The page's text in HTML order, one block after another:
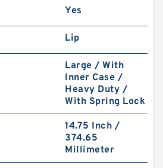
Yes
Lip
Large / With
Inner Case /
Heavy Duty /
With Spring Lock
14.75 Inch /
374.65
Millimeter